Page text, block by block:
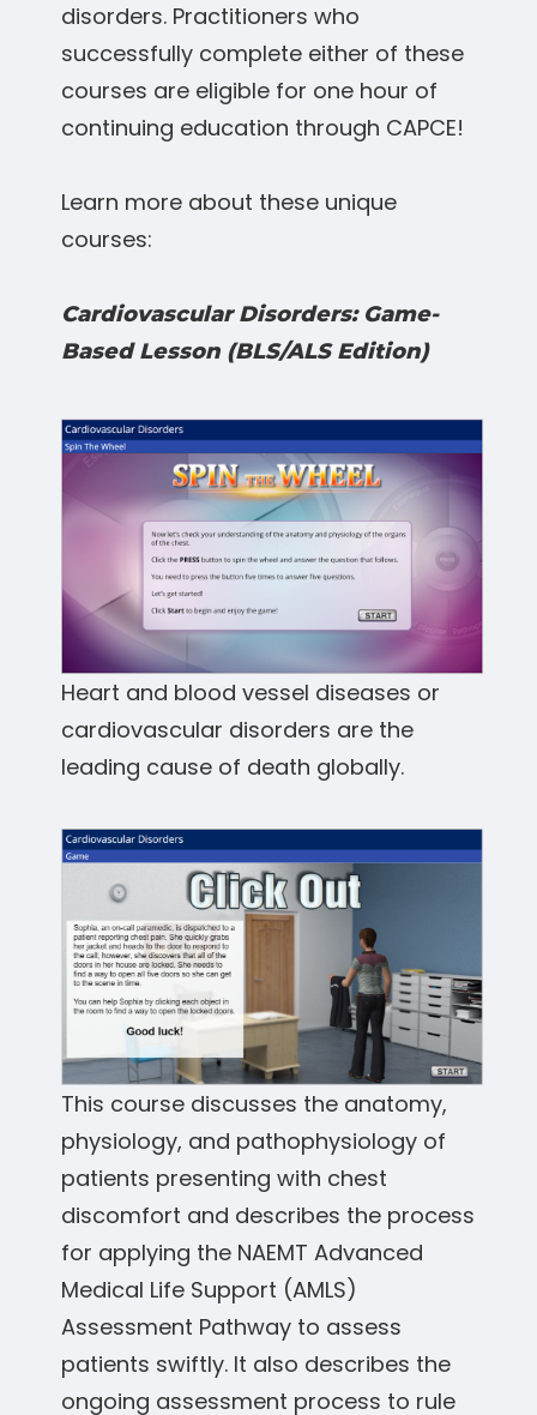
disorders. Practitioners who
successfully complete either of these
courses are eligible for one hour of
continuing education through CAPCE!
Learn more about these unique
courses:
Cardiovascular Disorders: Game-
Based Lesson (BLS/ALS Edition)
Heart and blood vessel diseases or
cardiovascular disorders are the
leading cause of death globally.
This course discusses the anatomy,
physiology, and pathophysiology of
patients presenting with chest
discomfort and describes the process
for applying the NAEMT Advanced
Medical Life Support (AMLS)
Assessment Pathway to assess
patients swiftly. It also describes the
ongoing assessment process to rule